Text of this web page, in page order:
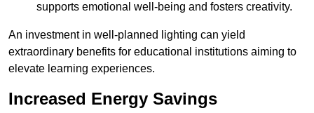
supports emotional well-being and fosters creativity.
An investment in well-planned lighting can yield
extraordinary benefits for educational institutions aiming to
elevate learning experiences.
Increased Energy Savings